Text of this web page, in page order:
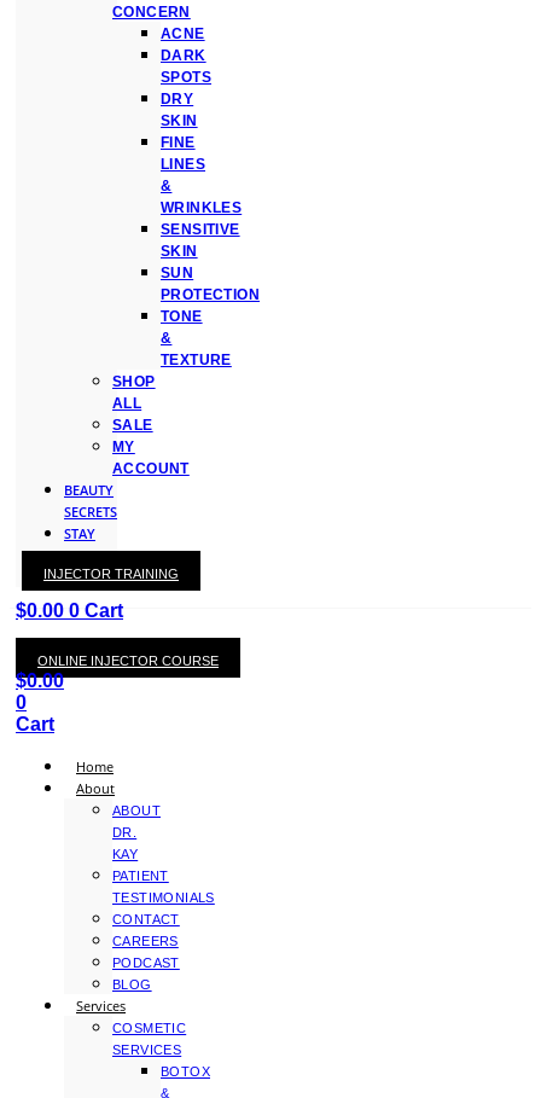
CONCERN
ACNE
DARK
SPOTS
DRY
SKIN
FINE
LINES
&
WRINKLES
SENSITIVE
SKIN
SUN
PROTECTION
TONE
&
TEXTURE
SHOP
ALL
SALE
MY
ACCOUNT
BEAUTY
SECRETS
STAY
WITH
KAY
$0.00 0 Cart
INJECTOR TRAINING
ONLINE INJECTOR COURSE
$0.00
0
Cart
Home
About
ABOUT
DR.
KAY
PATIENT
TESTIMONIALS
CONTACT
CAREERS
PODCAST
BLOG
Services
COSMETIC
SERVICES
BOTOX
&